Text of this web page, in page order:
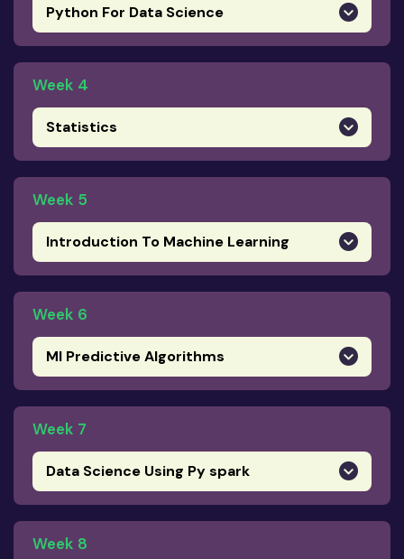
Python For Data Science
Week 4
Statistics
Week 5
Introduction To Machine Learning
Week 6
Ml Predictive Algorithms
Week 7
Data Science Using Py spark
Week 8